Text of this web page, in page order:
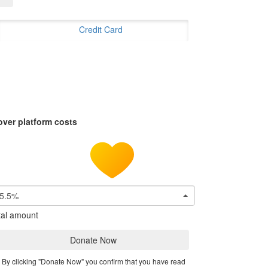
Credit Card
platform costs
5.5%
amount
Donate Now
By clicking "Donate Now" you confirm that you have read